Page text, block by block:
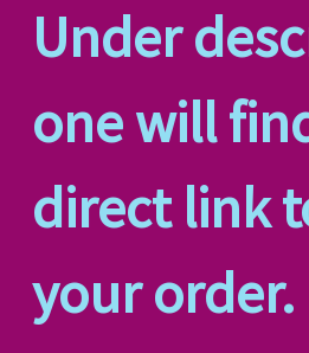
Under
one will
direct link
your order.